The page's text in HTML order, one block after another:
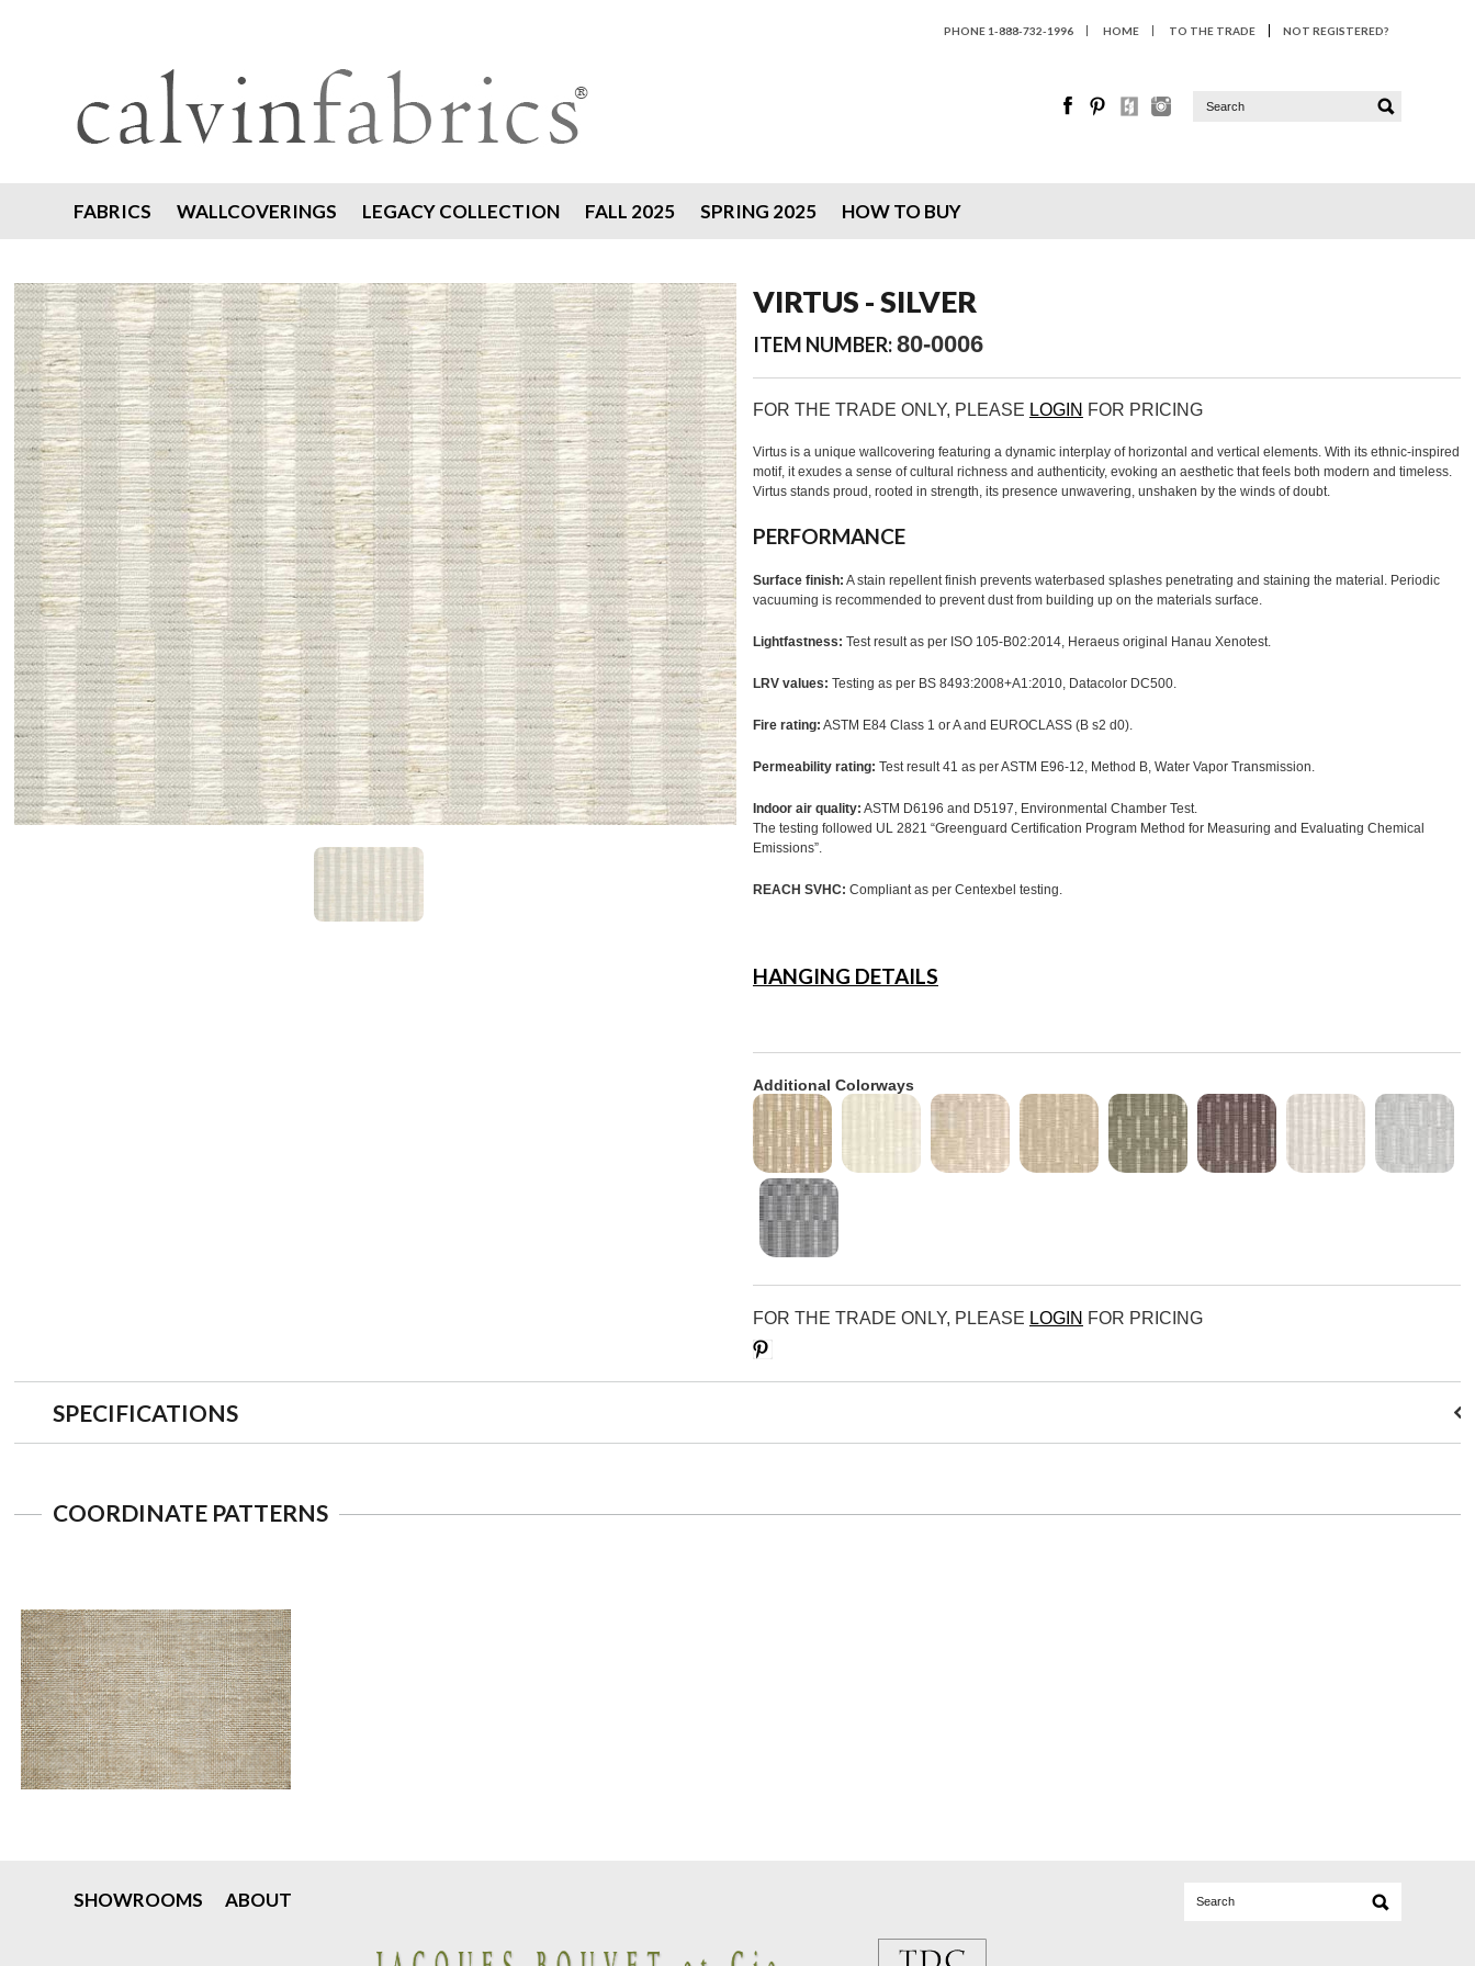
PHONE 1-888-732-1996 HOME TO THE TRADE NOT REGISTERED?
FABRICS WALLCOVERINGS LEGACY COLLECTION FALL 2025 SPRING 2025 HOW TO BUY
VIRTUS - SILVER
ITEM NUMBER:80-0006
FOR THE TRADE ONLY, PLEASE LOGIN FOR PRICING
Virtus is a unique wallcovering featuring a dynamic interplay of horizontal and vertical elements. With its ethnic-inspired
motif, it exudes a sense of cultural richness and authenticity, evoking an aesthetic that feels both modern and timeless.
Virtus stands proud, rooted in strength, its presence unwavering, unshaken by the winds of doubt.
PERFORMANCE
Surface finish: A stain repellent finish prevents waterbased splashes penetrating and staining the material. Periodic
vacuuming is recommended to prevent dust from building up on the materials surface.
Lightfastness: Test result as per ISO 105-B02:2014, Heraeus original Hanau Xenotest.
LRV values: Testing as per BS 8493:2008+A1:2010, Datacolor DC500.
Fire rating: ASTM E84 Class 1 or A and EUROCLASS (B s2 d0).
Permeability rating: Test result 41 as per ASTM E96-12, Method B, Water Vapor Transmission.
Indoor air quality: ASTM D6196 and D5197, Environmental Chamber Test.
The testing followed UL 2821 “Greenguard Certification Program Method for Measuring and Evaluating Chemical
Emissions”.
REACH SVHC: Compliant as per Centexbel testing.
HANGING DETAILS
Additional Colorways
FOR THE TRADE ONLY, PLEASE LOGIN FOR PRICING
SPECIFICATIONS
COORDINATE PATTERNS
SHOWROOMS ABOUT